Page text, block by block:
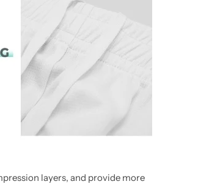
layers, and provide more